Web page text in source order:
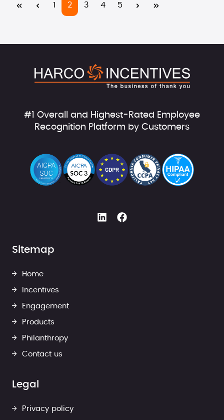
PagePage
2 Page
3 Page
4 Page
5
#1 Overall and Highest-Rated Employee
Recognition Platform by Customers
Sitemap
Home
Incentives
Engagement
Products
Philanthropy
Contact us
Legal
Privacy policy